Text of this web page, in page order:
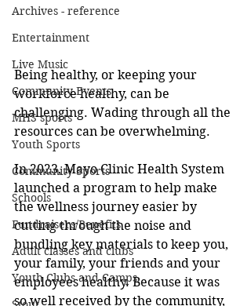
Archives - reference
Entertainment
Live Music
Community Events
MHS sports
Youth Sports
Community Sports
Schools
Fundraisers/Benefits
Adult classes and clubs
Youth Clubs and Camps
Being healthy, or keeping your
workforce healthy, can be
challenging. Wading through all the
resources can be overwhelming.
In 2023, Mayo Clinic Health System
launched a program to help make
the wellness journey easier by
cutting through the noise and
bundling key materials to keep you,
your family, your friends and your
employees healthy. Because it was
so well received by the community,